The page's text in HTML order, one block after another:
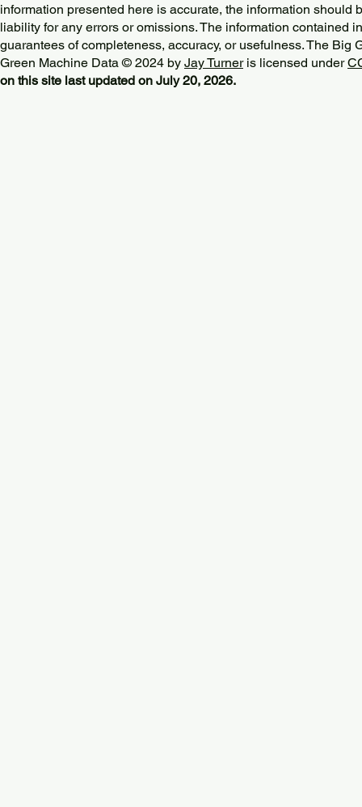
information presented here is accurate, the information should
liability for any errors or omissions. The information contained
guarantees of completeness, accuracy, or usefulness. The Big
Green Machine Data © 2024 by Jay Turneris licensed under
on this site last updated on July 20, 2026.